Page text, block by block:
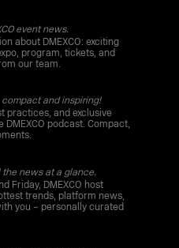
event news.
about DMEXCO: exciting
program, tickets, and
our team.
and inspiring!
practices, and exclusive
podcast. Compact,
news at a glance.
Friday, DMEXCO host
trends, platform news,
you – personally curated